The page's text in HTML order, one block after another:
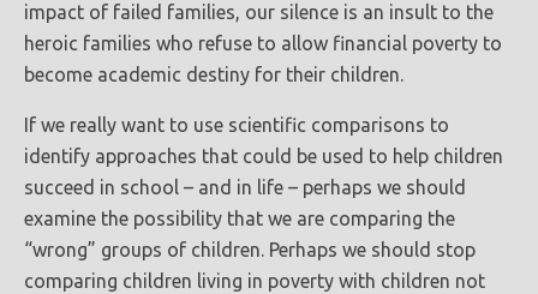
impact of failed families, our silence is an insult to the
heroic families who refuse to allow financial poverty to
become academic destiny for their children.
If we really want to use scientific comparisons to
identify approaches that could be used to help children
succeed in school – and in life – perhaps we should
examine the possibility that we are comparing the
“wrong” groups of children. Perhaps we should stop
comparing children living in poverty with children not